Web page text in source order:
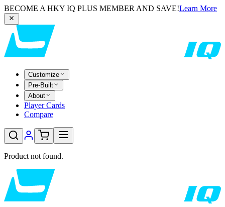
BECOME A HKY IQ PLUS MEMBER AND SAVE!Learn More
Customize
Pre-Built
About
Player Cards
Compare
Product not found.